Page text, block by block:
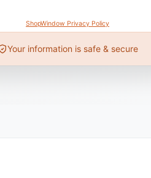
ShopWindow Privacy Policy
Your information is safe & secure